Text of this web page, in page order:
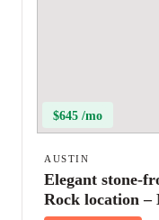
$645 /mo
AUSTIN
Elegant stone-
Rock location –